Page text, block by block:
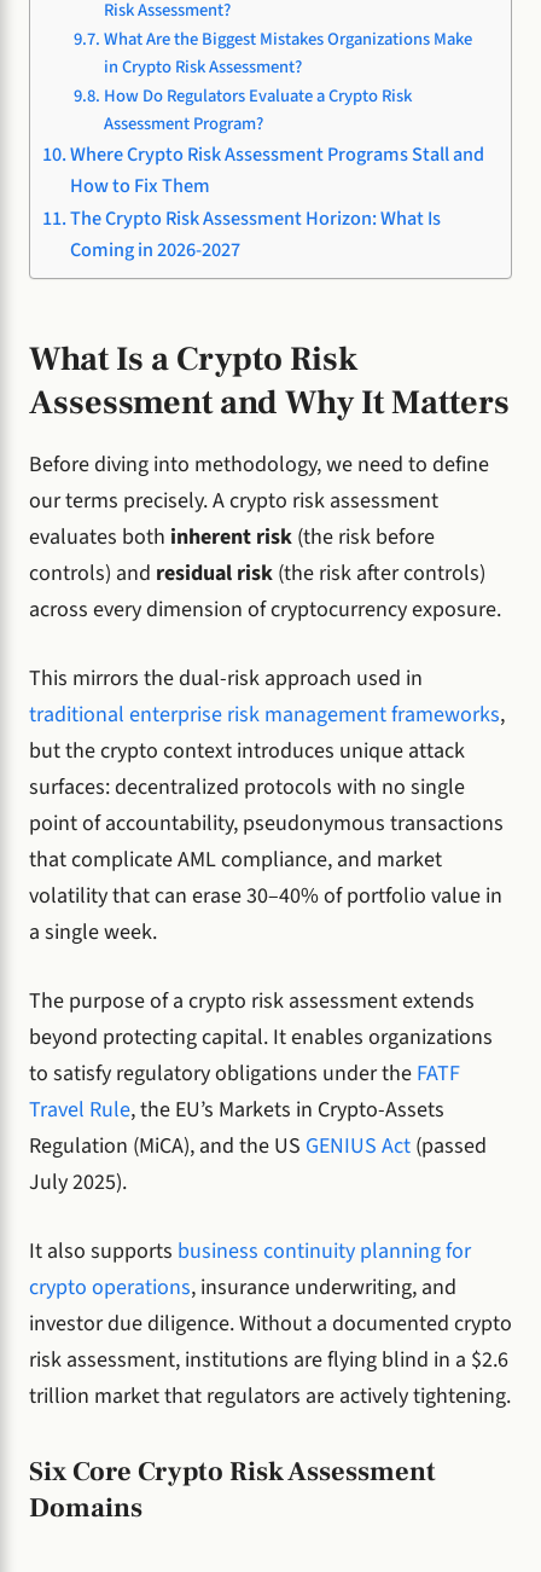
Risk Assessment?
What Are the Biggest Mistakes Organizations Make
in Crypto Risk Assessment?
How Do Regulators Evaluate a Crypto Risk
Assessment Program?
Where Crypto Risk Assessment Programs Stall and
How to Fix Them
The Crypto Risk Assessment Horizon: What Is
Coming in 2026-2027
What Is a Crypto Risk
Assessment and Why It Matters
Before diving into methodology, we need to define
our terms precisely. A crypto risk assessment
evaluates both inherent risk (the risk before
controls) and residual risk (the risk after controls)
across every dimension of cryptocurrency exposure.
This mirrors the dual-risk approach used in
traditional enterprise risk management frameworks,
but the crypto context introduces unique attack
surfaces: decentralized protocols with no single
point of accountability, pseudonymous transactions
that complicate AML compliance, and market
volatility that can erase 30–40% of portfolio value in
a single week.
The purpose of a crypto risk assessment extends
beyond protecting capital. It enables organizations
to satisfy regulatory obligations under the FATF
Travel Rule, the EU’s Markets in Crypto-Assets
Regulation (MiCA), and the US GENIUS Act (passed
July 2025).
It also supports business continuity planning for
crypto operations, insurance underwriting, and
investor due diligence. Without a documented crypto
risk assessment, institutions are flying blind in a $2.6
trillion market that regulators are actively tightening.
Six Core Crypto Risk Assessment
Domains